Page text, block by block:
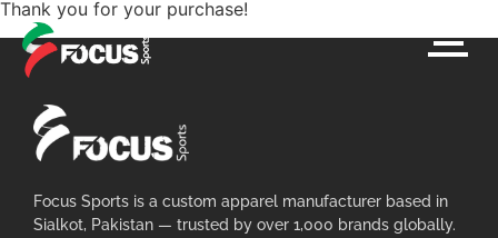
Thank you for your purchase!
Focus Sports is a custom apparel manufacturer based in
Sialkot, Pakistan — trusted by over 1,000 brands globally.